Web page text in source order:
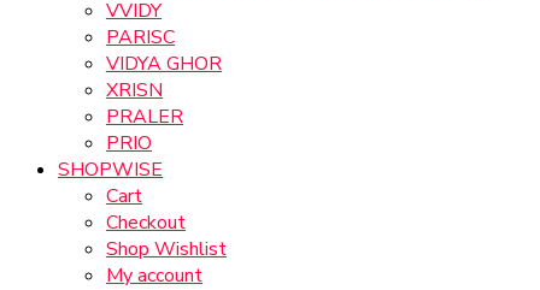
VVIDY
PARISC
VIDYA GHOR
XRISN
PRALER
PRIO
SHOPWISE
Cart
Checkout
Shop Wishlist
My account